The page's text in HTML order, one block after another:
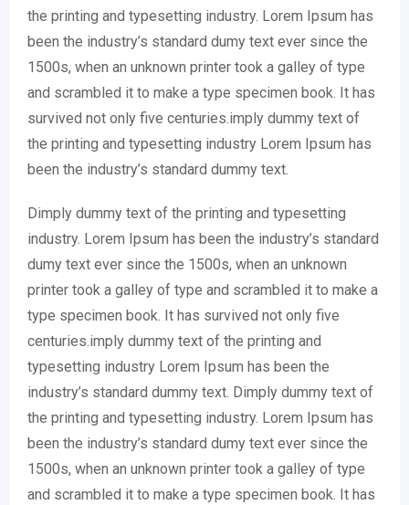
the printing and typesetting industry. Lorem Ipsum has
been the industry’s standard dumy text ever since the
1500s, when an unknown printer took a galley of type
and scrambled it to make a type specimen book. It has
survived not only five centuries.imply dummy text of
the printing and typesetting industry Lorem Ipsum has
been the industry’s standard dummy text.
Dimply dummy text of the printing and typesetting
industry. Lorem Ipsum has been the industry’s standard
dumy text ever since the 1500s, when an unknown
printer took a galley of type and scrambled it to make a
type specimen book. It has survived not only five
centuries.imply dummy text of the printing and
typesetting industry Lorem Ipsum has been the
industry’s standard dummy text. Dimply dummy text of
the printing and typesetting industry. Lorem Ipsum has
been the industry’s standard dumy text ever since the
1500s, when an unknown printer took a galley of type
and scrambled it to make a type specimen book. It has